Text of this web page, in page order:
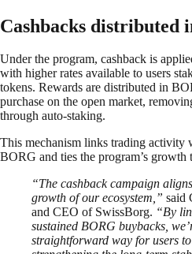
Cashbacks distributed
Under the program, cashback is
with higher rates available to users
tokens. Rewards are distributed in
purchase on the open market,
through auto-staking.
This mechanism links trading activity
BORG and ties the program’s growth
“The cashback campaign
growth of our ecosystem,” said
and CEO of SwissBorg. “By
sustained BORG buybacks,
straightforward way for users